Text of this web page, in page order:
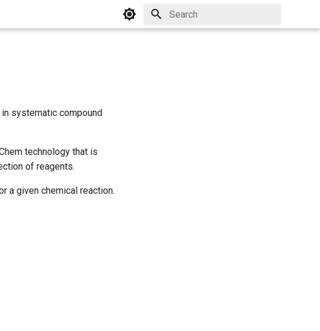
systematic compound
technology that is
of reagents.
a given chemical reaction.